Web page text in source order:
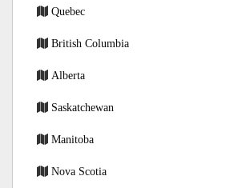
Quebec
British Columbia
Alberta
Saskatchewan
Manitoba
Nova Scotia